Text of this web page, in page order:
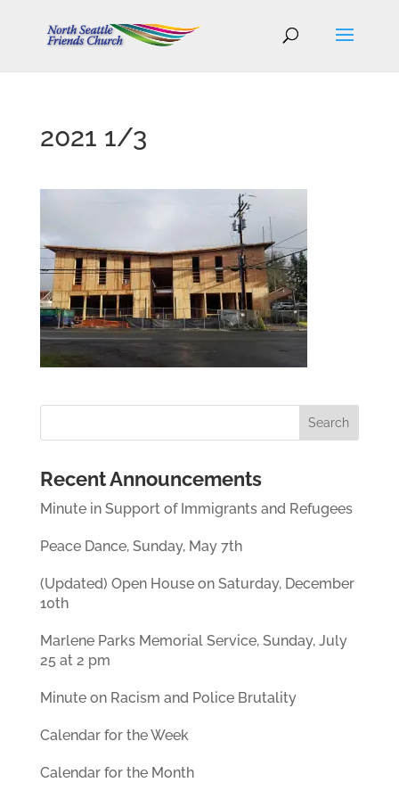
2021 1/3
Recent Announcements
Minute in Support of Immigrants and Refugees
Peace Dance, Sunday, May 7th
(Updated) Open House on Saturday, December
10th
Marlene Parks Memorial Service, Sunday, July
25 at 2 pm
Minute on Racism and Police Brutality
Calendar for the Week
Calendar for the Month